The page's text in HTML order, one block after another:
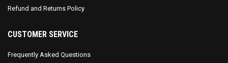
Refund and Returns Policy
CUSTOMER SERVICE
Frequently Asked Questions